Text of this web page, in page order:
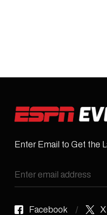
Enter Email to Get the
Facebook X